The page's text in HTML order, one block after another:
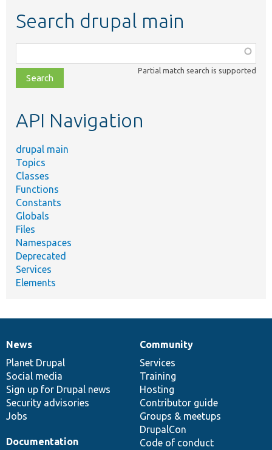
Search drupal main
class,
file,
topic,
Partial match search is supported
API Navigation
drupal main
Topics
Classes
Functions
Constants
Globals
Files
Namespaces
Deprecated
Services
Elements
News
items
News
Planet Drupal
Social media
Sign up for Drupal news
Security advisories
Jobs
Our
community
Community
Services
Training
Hosting
Contributor guide
Groups & meetups
DrupalCon
Code of conduct
Documentation
Documentation
Drupal
code
base
Governance
of
community